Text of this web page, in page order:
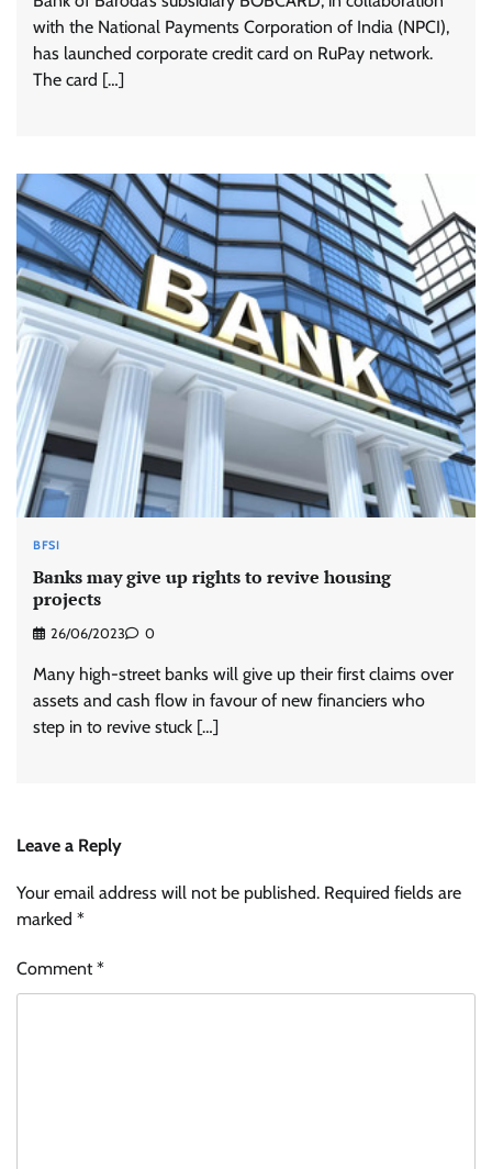
with the National Payments Corporation of India (NPCI),
has launched corporate credit card on RuPay network.
The card […]
BFSI
Banks may give up rights to revive housing
projects
26/06/2023 0
Many high-street banks will give up their first claims over
assets and cash flow in favour of new financiers who
step in to revive stuck […]
Leave a Reply
Your email address will not be published. Required fields are
marked *
Comment*